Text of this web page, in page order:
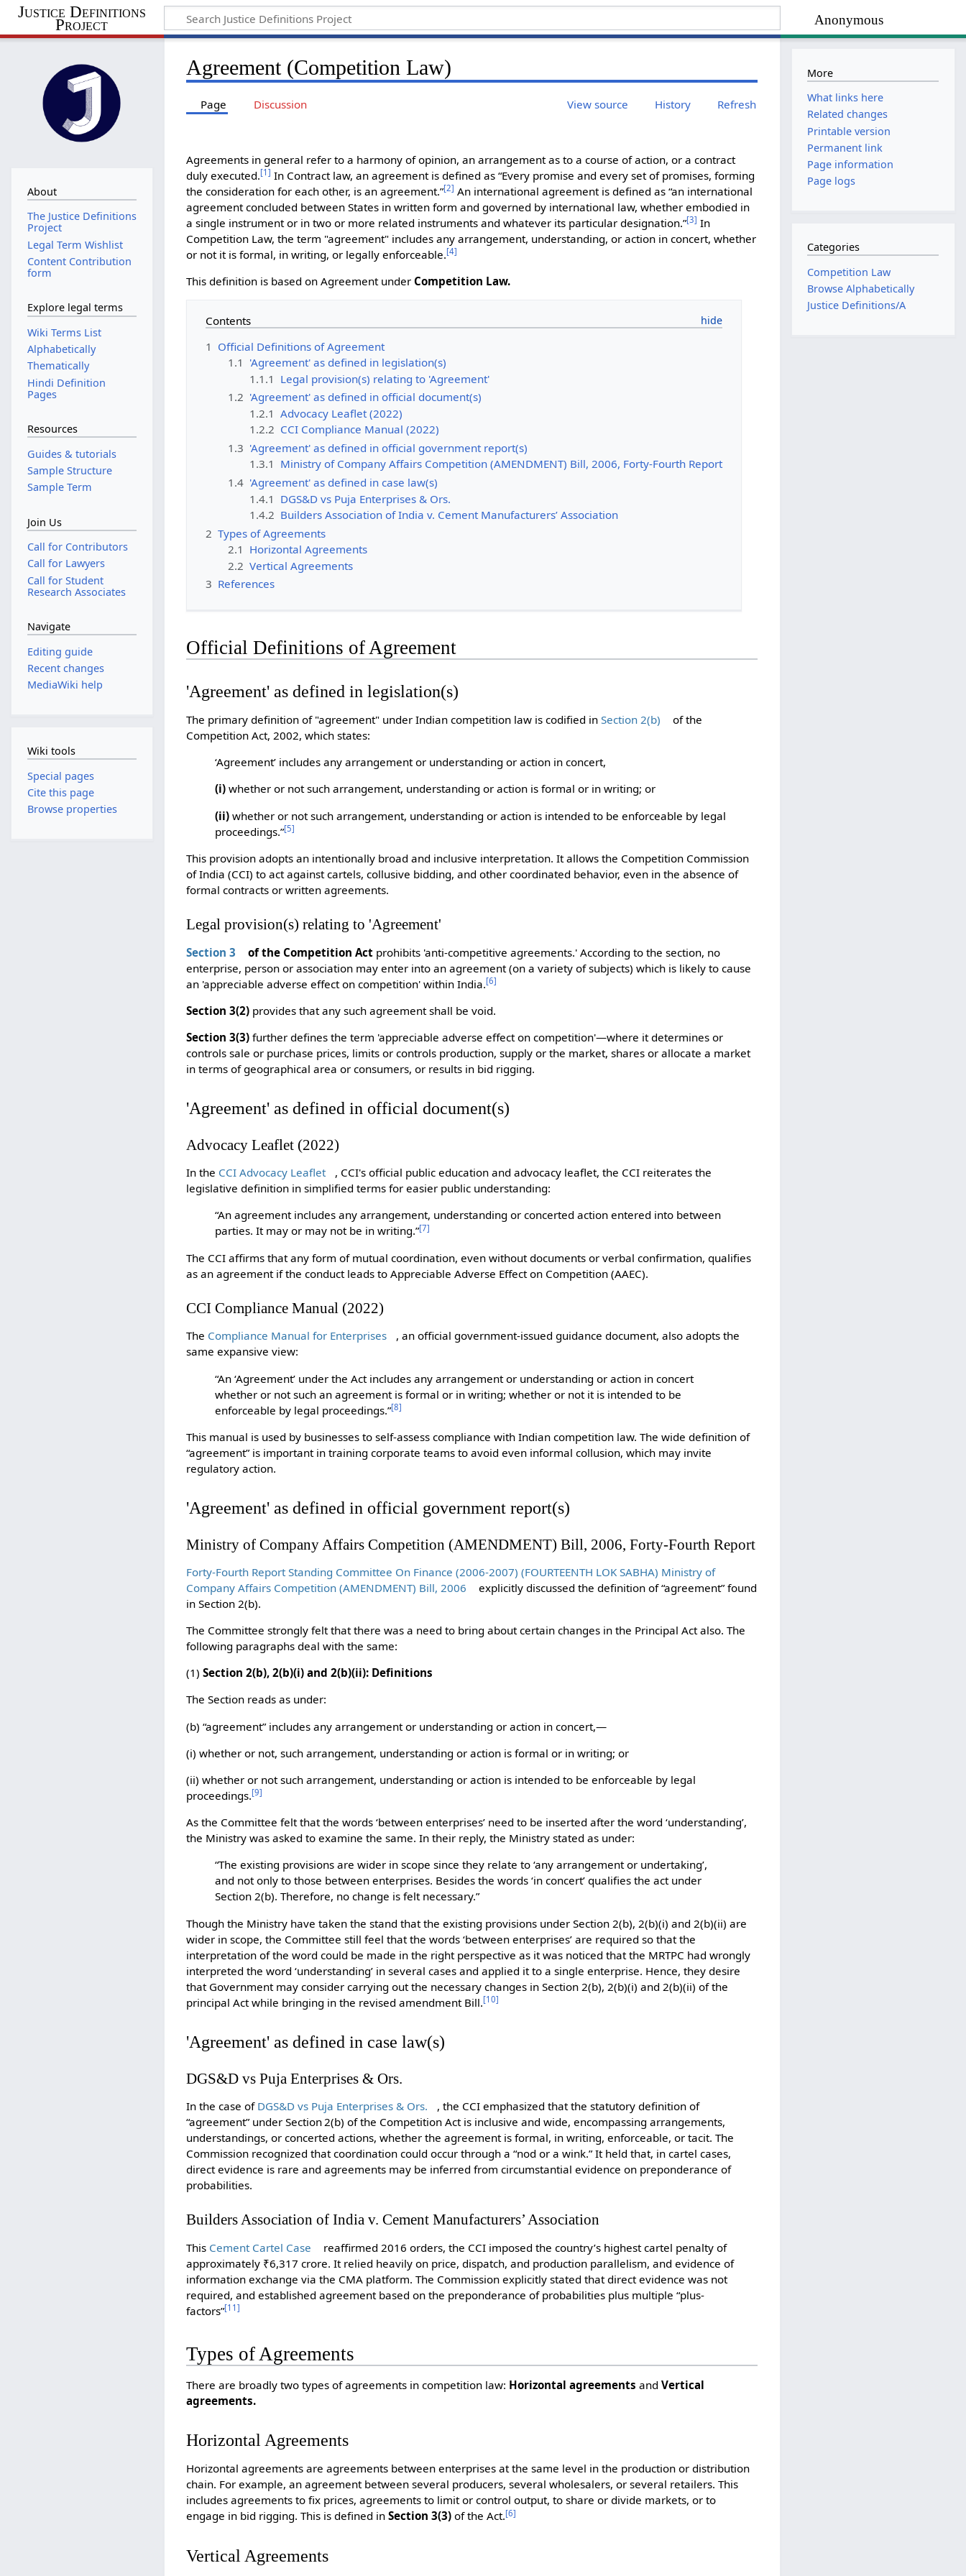
Anonymous
Justice Definitions
Project
Agreement (Competition Law)
Page Discussion View source History Refresh
Agreements in general refer to a harmony of opinion, an arrangement as to a course of action, or a contract
duly executed.[1] In Contract law, an agreement is defined as “Every promise and every set of promises, forming
the consideration for each other, is an agreement.”[2] An international agreement is defined as “an international
agreement concluded between States in written form and governed by international law, whether embodied in
a single instrument or in two or more related instruments and whatever its particular designation.”[3] In
Competition Law, the term "agreement" includes any arrangement, understanding, or action in concert, whether
or not it is formal, in writing, or legally enforceable.[4]
This definition is based on Agreement under Competition Law.
Contents
1 Official Definitions of Agreement
1.1 'Agreement' as defined in legislation(s)
1.1.1 Legal provision(s) relating to 'Agreement'
1.2 'Agreement' as defined in official document(s)
1.2.1 Advocacy Leaflet (2022)
1.2.2 CCI Compliance Manual (2022)
1.3 'Agreement' as defined in official government report(s)
1.3.1 Ministry of Company Affairs Competition (AMENDMENT) Bill, 2006, Forty-Fourth Report
1.4 'Agreement' as defined in case law(s)
1.4.1 DGS&D vs Puja Enterprises & Ors.
1.4.2 Builders Association of India v. Cement Manufacturers’ Association
2 Types of Agreements
2.1 Horizontal Agreements
2.2 Vertical Agreements
3 References
Official Definitions of Agreement
'Agreement' as defined in legislation(s)
The primary definition of "agreement" under Indian competition law is codified inSection 2(b)
of the
Competition Act, 2002, which states:
‘Agreement’ includes any arrangement or understanding or action in concert,
(i) whether or not such arrangement, understanding or action is formal or in writing; or
(ii) whether or not such arrangement, understanding or action is intended to be enforceable by legal
proceedings.”[5]
This provision adopts an intentionally broad and inclusive interpretation. It allows the Competition Commission
of India (CCI) to act against cartels, collusive bidding, and other coordinated behavior, even in the absence of
formal contracts or written agreements.
Legal provision(s) relating to 'Agreement'
Section 3 of the Competition Act prohibits 'anti-competitive agreements.' According to the section, no
enterprise, person or association may enter into an agreement (on a variety of subjects) which is likely to cause
an 'appreciable adverse effect on competition' within India.[6]
Section 3(2) provides that any such agreement shall be void.
Section 3(3) further defines the term 'appreciable adverse effect on competition'—where it determines or
controls sale or purchase prices, limits or controls production, supply or the market, shares or allocate a market
in terms of geographical area or consumers, or results in bid rigging.
'Agreement' as defined in official document(s)
Advocacy Leaflet (2022)
In the CCI Advocacy Leaflet
, CCI's official public education and advocacy leaflet, the CCI reiterates the
legislative definition in simplified terms for easier public understanding:
“An agreement includes any arrangement, understanding or concerted action entered into between
parties. It may or may not be in writing.”[7]
The CCI affirms that any form of mutual coordination, even without documents or verbal confirmation, qualifies
as an agreement if the conduct leads to Appreciable Adverse Effect on Competition (AAEC).
CCI Compliance Manual (2022)
The Compliance Manual for Enterprises
, an official government-issued guidance document, also adopts the
same expansive view:
“An ‘Agreement’ under the Act includes any arrangement or understanding or action in concert
whether or not such an agreement is formal or in writing; whether or not it is intended to be
enforceable by legal proceedings.”[8]
This manual is used by businesses to self-assess compliance with Indian competition law. The wide definition of
“agreement” is important in training corporate teams to avoid even informal collusion, which may invite
regulatory action.
'Agreement' as defined in official government report(s)
Ministry of Company Affairs Competition (AMENDMENT) Bill, 2006, Forty-Fourth Report
Forty-Fourth Report Standing Committee On Finance (2006-2007) (FOURTEENTH LOK SABHA) Ministry of
Company Affairs Competition (AMENDMENT) Bill, 2006
explicitly discussed the definition of “agreement” found
in Section 2(b).
The Committee strongly felt that there was a need to bring about certain changes in the Principal Act also. The
following paragraphs deal with the same:
(1)Section 2(b), 2(b)(i) and 2(b)(ii): Definitions
The Section reads as under:
(b) “agreement” includes any arrangement or understanding or action in concert,—
(i) whether or not, such arrangement, understanding or action is formal or in writing; or
(ii) whether or not such arrangement, understanding or action is intended to be enforceable by legal
proceedings.[9]
As the Committee felt that the words ‘between enterprises’ need to be inserted after the word ‘understanding’,
the Ministry was asked to examine the same. In their reply, the Ministry stated as under:
“The existing provisions are wider in scope since they relate to ‘any arrangement or undertaking’,
and not only to those between enterprises. Besides the words ‘in concert’ qualifies the act under
Section 2(b). Therefore, no change is felt necessary.”
Though the Ministry have taken the stand that the existing provisions under Section 2(b), 2(b)(i) and 2(b)(ii) are
wider in scope, the Committee still feel that the words ‘between enterprises’ are required so that the
interpretation of the word could be made in the right perspective as it was noticed that the MRTPC had wrongly
interpreted the word ‘understanding’ in several cases and applied it to a single enterprise. Hence, they desire
that Government may consider carrying out the necessary changes in Section 2(b), 2(b)(i) and 2(b)(ii) of the
principal Act while bringing in the revised amendment Bill.[10]
'Agreement' as defined in case law(s)
DGS&D vs Puja Enterprises & Ors.
In the case of DGS&D vs Puja Enterprises & Ors.
, the CCI emphasized that the statutory definition of
“agreement” under Section 2(b) of the Competition Act is inclusive and wide, encompassing arrangements,
understandings, or concerted actions, whether the agreement is formal, in writing, enforceable, or tacit. The
Commission recognized that coordination could occur through a “nod or a wink.” It held that, in cartel cases,
direct evidence is rare and agreements may be inferred from circumstantial evidence on preponderance of
probabilities.
Builders Association of India v. Cement Manufacturers’ Association
This Cement Cartel Case
reaffirmed 2016 orders, the CCI imposed the country’s highest cartel penalty of
approximately ₹6,317 crore. It relied heavily on price, dispatch, and production parallelism, and evidence of
information exchange via the CMA platform. The Commission explicitly stated that direct evidence was not
required, and established agreement based on the preponderance of probabilities plus multiple “plus-
factors”[11]
Types of Agreements
There are broadly two types of agreements in competition law: Horizontal agreements andVertical
agreements.
Horizontal Agreements
Horizontal agreements are agreements between enterprises at the same level in the production or distribution
chain. For example, an agreement between several producers, several wholesalers, or several retailers. This
includes agreements to fix prices, agreements to limit or control output, to share or divide markets, or to
engage in bid rigging. This is defined inSection 3(3) of the Act.[6]
Vertical Agreements
About
The Justice Definitions
Project
Legal Term Wishlist
Content Contribution
form
Explore legal terms
Wiki Terms List
Alphabetically
Thematically
Hindi Definition
Pages
Resources
Guides & tutorials
Sample Structure
Sample Term
Join Us
Call for Contributors
Call for Lawyers
Call for Student
Research Associates
Navigate
Editing guide
Recent changes
MediaWiki help
Wiki tools
Special pages
Cite this page
Browse properties
More
What links here
Related changes
Printable version
Permanent link
Page information
Page logs
Categories
Competition Law
Browse Alphabetically
Justice Definitions/A